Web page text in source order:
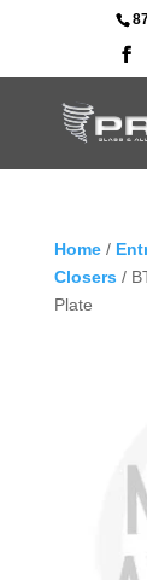
Home/
Closers /
Plate